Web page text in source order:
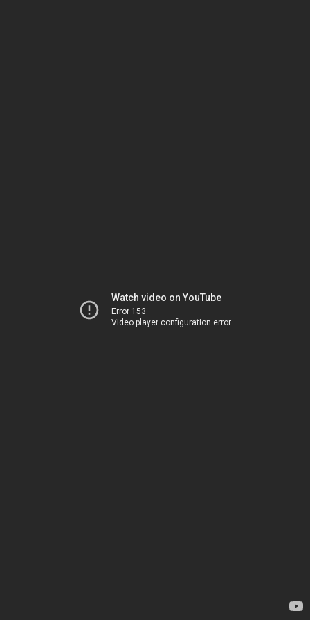
Watch video on YouTube
Error 153
Video player configuration error